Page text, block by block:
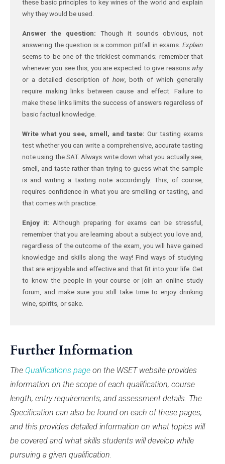
these basic principles to key wines of the world and explain
why they would be used.
Answer the question: Though it sounds obvious, not
answering the question is a common pitfall in exams. Explain
seems to be one of the trickiest commands; remember that
whenever you see this, you are expected to give reasons why
or a detailed description of how, both of which generally
require making links between cause and effect. Failure to
make these links limits the success of answers regardless of
basic factual knowledge.
Write what you see, smell, and taste: Our tasting exams
test whether you can write a comprehensive, accurate tasting
note using the SAT. Always write down what you actually see,
smell, and taste rather than trying to guess what the sample
is and writing a tasting note accordingly. This, of course,
requires confidence in what you are smelling or tasting, and
that comes with practice.
Enjoy it: Although preparing for exams can be stressful,
remember that you are learning about a subject you love and,
regardless of the outcome of the exam, you will have gained
knowledge and skills along the way! Find ways of studying
that are enjoyable and effective and that fit into your life. Get
to know the people in your course or join an online study
forum, and make sure you still take time to enjoy drinking
wine, spirits, or sake.
Further Information
The Qualifications page on the WSET website provides
information on the scope of each qualification, course
length, entry requirements, and assessment details. The
Specification can also be found on each of these pages,
and this provides detailed information on what topics will
be covered and what skills students will develop while
pursuing a given qualification.